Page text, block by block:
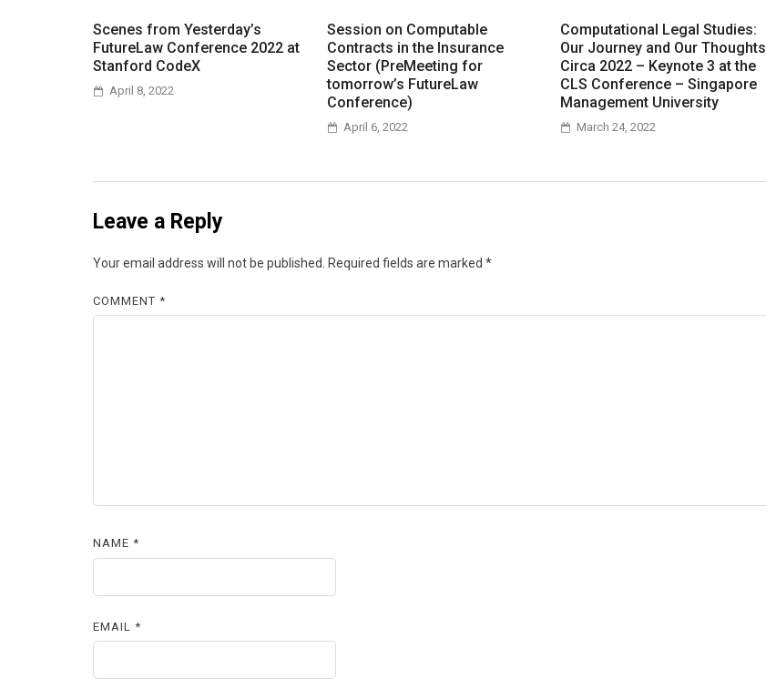
Scenes from Yesterday’s
FutureLaw Conference 2022 at
Stanford CodeX
April 8, 2022
Session on Computable
Contracts in the Insurance
Sector (PreMeeting for
tomorrow’s FutureLaw
Conference)
April 6, 2022
Computational Legal Studies:
Our Journey and Our Thoughts
Circa 2022 – Keynote 3 at the
CLS Conference – Singapore
Management University
March 24, 2022
Leave a Reply
Your email address will not be published. Required fields are marked *
COMMENT*
NAME*
EMAIL*